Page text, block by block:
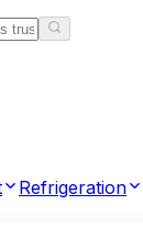
Refrigeration